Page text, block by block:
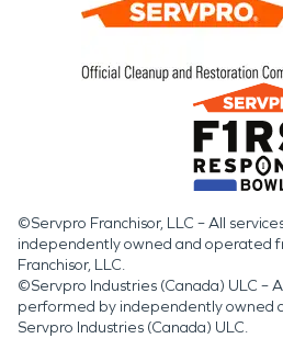
©Servpro Franchisor, LLC – All
independently owned and operated
Franchisor, LLC.
©Servpro Industries (Canada) ULC –
performed by independently owned
Servpro Industries (Canada) ULC.